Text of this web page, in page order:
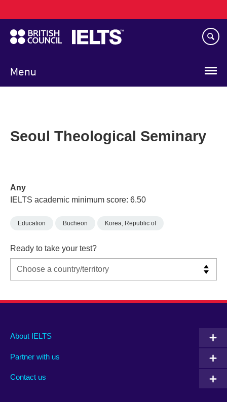
to
main
content
Menu
navigation
Seoul Theological Seminary
Any
IELTS academic minimum score: 6.50
Education Bucheon Korea, Republic of
Ready to take your test?
Main
footer
About IELTS
Partner with us
Contact us
Social
menu
Auxiliary